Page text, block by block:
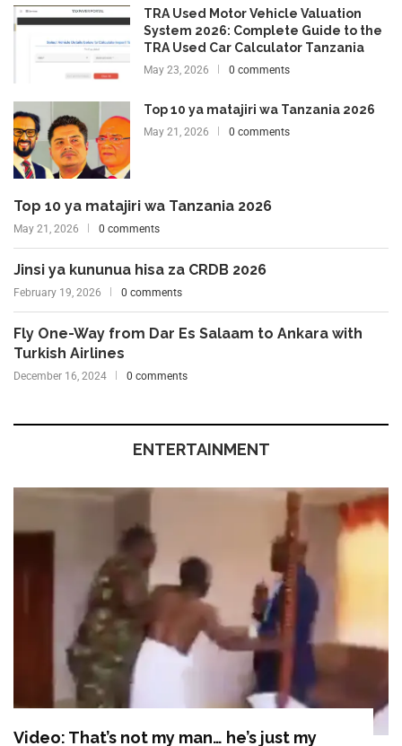
TRA Used Motor Vehicle Valuation
System 2026: Complete Guide to the
TRA Used Car Calculator Tanzania
May 23, 2026 0 comments
Top 10 ya matajiri wa Tanzania 2026
May 21, 2026 0 comments
Top 10 ya matajiri wa Tanzania 2026
May 21, 2026 0 comments
Jinsi ya kununua hisa za CRDB 2026
February 19, 2026 0 comments
Fly One-Way from Dar Es Salaam to Ankara with
Turkish Airlines
December 16, 2024 0 comments
ENTERTAINMENT
Video: That’s not my man… he’s just my